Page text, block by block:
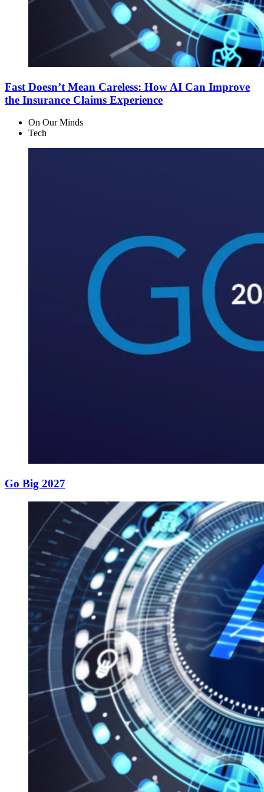
Fast Doesn’t Mean Careless: How AI Can Improve
the Insurance Claims Experience
On Our Minds
Tech
Go Big 2027